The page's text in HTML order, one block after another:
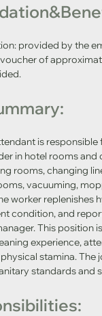
provided by the
of
in hotel rooms and
rooms, changing
vacuuming,
worker replenishes
condition, and
This position
experience,
stamina. The
standards and